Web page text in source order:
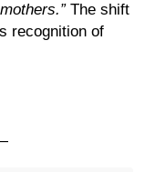
The shift
recognition of